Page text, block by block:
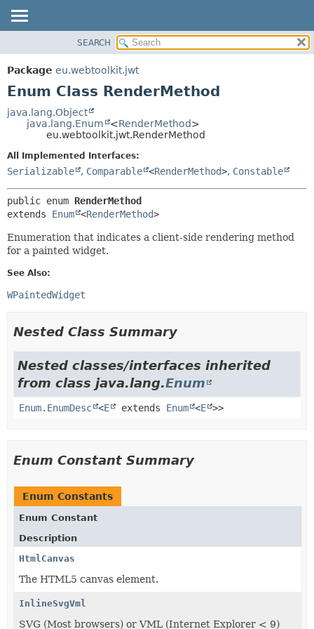
PACKAGE
CLASS
TREE
METHOD
SEARCH
Package eu.webtoolkit.jwt
Enum Class RenderMethod
java.lang.Object
java.lang.Enum
<RenderMethod>
eu.webtoolkit.jwt.RenderMethod
All Implemented Interfaces:
Serializable , Comparable <RenderMethod>, Constable
public enum RenderMethod
extends Enum <RenderMethod>
Enumeration that indicates a client-side rendering method
for a painted widget.
See Also:
WPaintedWidget
Nested Class Summary
Nested classes/interfaces inherited
from class java.lang.Enum
Enum.EnumDesc <E extends Enum <E >>
Enum Constant Summary
Enum Constants
Enum Constant
Description
HtmlCanvas
The HTML5 canvas element.
InlineSvgVml
SVG (Most browsers) or VML (Internet Explorer < 9)